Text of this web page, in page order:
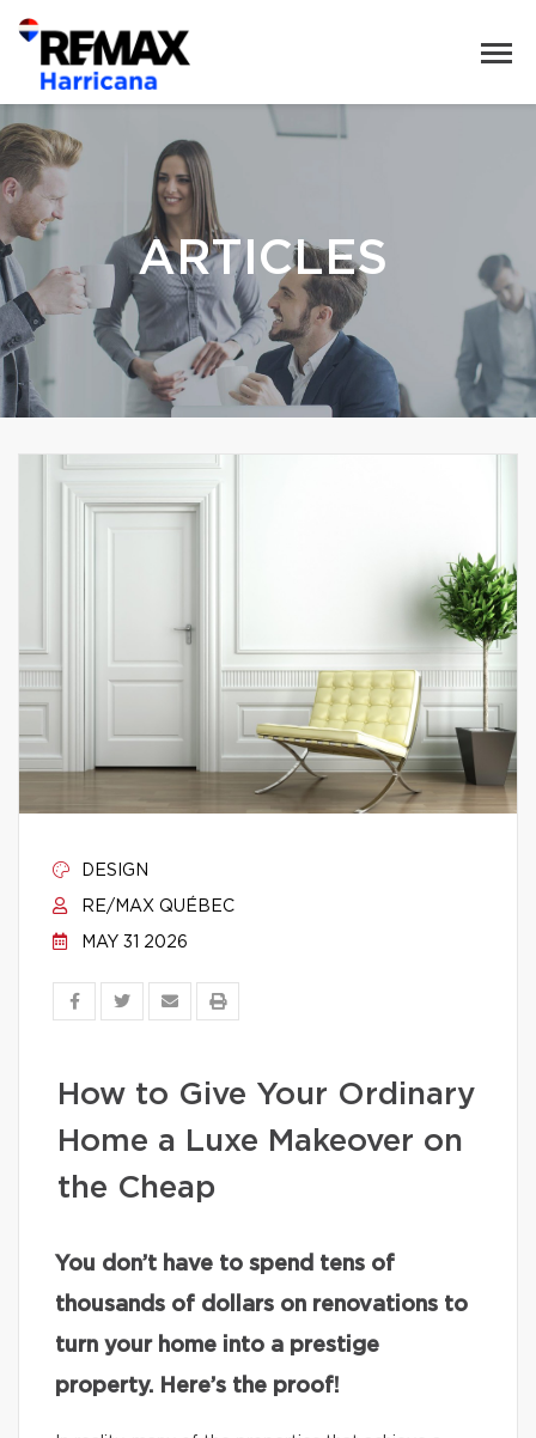
ARTICLES
DESIGN
RE/MAX QUÉBEC
MAY 31 2026
How to Give Your Ordinary
Home a Luxe Makeover on
the Cheap
You don’t have to spend tens of
thousands of dollars on renovations to
turn your home into a prestige
property. Here’s the proof!